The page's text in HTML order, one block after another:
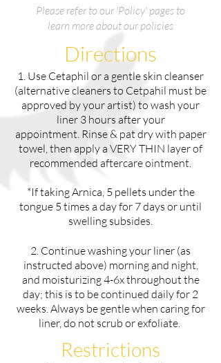
Please refer to our 'Policy' pages to
learn more about our policies
Directions
1. Use Cetaphil or a gentle skin cleanser
(alternative cleaners to Cetpahil must be
approved by your artist) to wash your
liner 3 hours after your
appointment. Rinse & pat dry with paper
towel, then apply a VERY THIN layer of
recommended aftercare ointment.
*If taking Arnica, 5 pellets under the
tongue 5 times a day for 7 days or until
swelling subsides.
2. Continue washing your liner (as
instructed above) morning and night,
and moisturizing 4-6x throughout the
day; this is to be continued daily for 2
weeks. Always be gentle when caring for
liner, do not scrub or exfoliate.
Restrictions